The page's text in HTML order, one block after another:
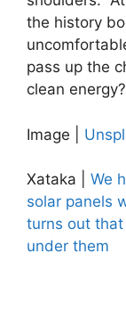
the history
pass up the
clean energy?
Image |
Xataka | We
solar panels
turns out
under them